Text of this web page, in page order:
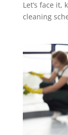
Let’s face
cleaning